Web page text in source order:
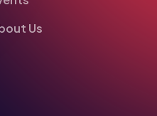
Us